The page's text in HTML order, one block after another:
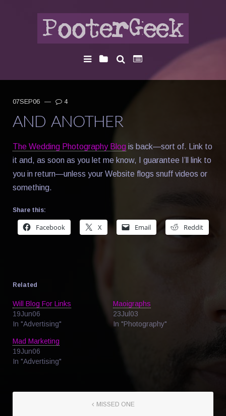
07SEP06 — 4
AND ANOTHER
The Wedding Photography Blog is back—sort of. Link to
it and, as soon as you let me know, I guarantee I’ll link to
you in return—unless your Website flogs snuff videos or
something.
Share this:
Facebook X Email Reddit
Related
Will Blog For Links
19Jun06
In "Advertising"
Maoigraphs
23Jul03
In "Photography"
Mad Marketing
19Jun06
In "Advertising"
MISSED ONE